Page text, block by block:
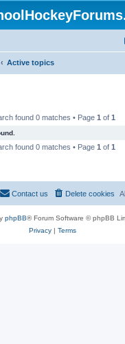
Active topics
found 0 matches • Page 1 of 1
found 0 matches • Page 1 of 1
Delete cookies
Contact us
phpBB® Forum Software © phpBB
Privacy| Terms